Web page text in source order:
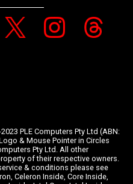
PLE Computers Pty Ltd (ABN:
& Mouse Pointer in Circles
Pty Ltd. All other
of their respective owners.
& conditions please see
Celeron Inside, Core Inside,